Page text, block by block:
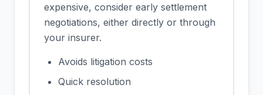
expensive, consider early settlement
negotiations, either directly or through
your insurer.
Avoids litigation costs
Quick resolution